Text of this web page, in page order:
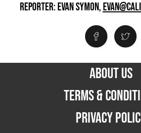
REPORTER: EVAN SYMON,
ABOUT US
TERMS &
PRIVACY